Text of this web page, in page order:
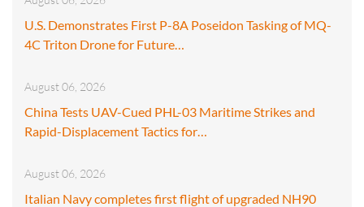
U.S. Demonstrates First P-8A Poseidon Tasking of MQ-
4C Triton Drone for Future…
August 06, 2026
China Tests UAV-Cued PHL-03 Maritime Strikes and
Rapid-Displacement Tactics for…
August 06, 2026
Italian Navy completes first flight of upgraded NH90